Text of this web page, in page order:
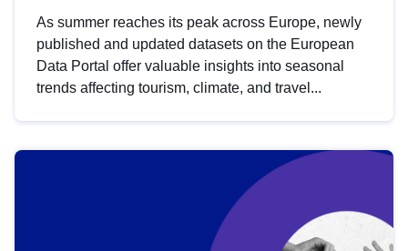
As summer reaches its peak across Europe, newly
published and updated datasets on the European
Data Portal offer valuable insights into seasonal
trends affecting tourism, climate, and travel...